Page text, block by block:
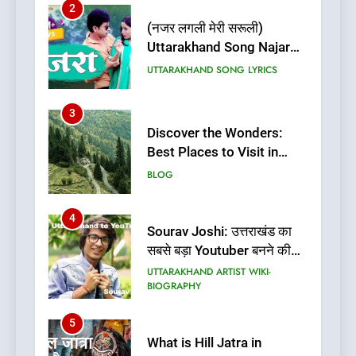
2
(नजर लगली मेरी सरूली)
Uttarakhand Song Najar
Lagali Meri Saruli Lyrics
UTTARAKHAND SONG LYRICS
3
Discover the Wonders:
Best Places to Visit in
Uttarakhand
BLOG
4
Sourav Joshi: उत्तराखंड का
सबसे बड़ा Youtuber बनने की
कहानी
UTTARAKHAND ARTIST WIKI-
BIOGRAPHY
5
What is Hill Jatra in